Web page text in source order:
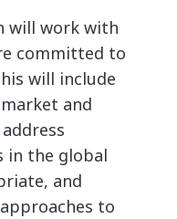
will work with
committed to
will include
and
in the global
and
to